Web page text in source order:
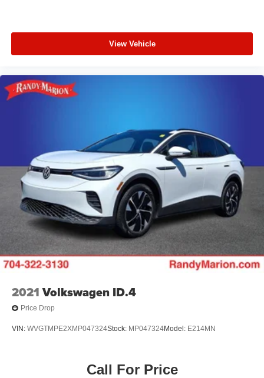
View Vehicle
2021 Volkswagen ID.4
Price Drop
VIN: WVGTMPE2XMP047324Stock: MP047324Model: E214MN
Call For Price